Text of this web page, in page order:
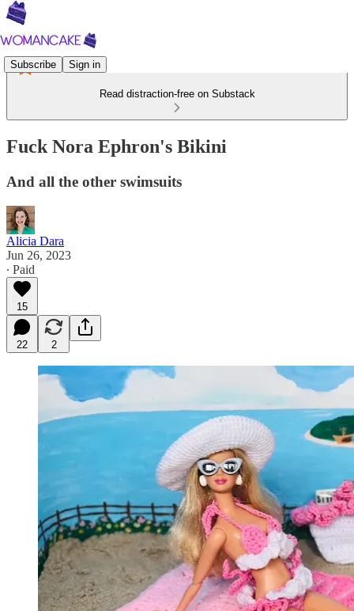
Subscribe Sign in
Read distraction-free on Substack
Fuck Nora Ephron's Bikini
And all the other swimsuits
Alicia Dara
Jun 26, 2023
∙ Paid
15
22 2